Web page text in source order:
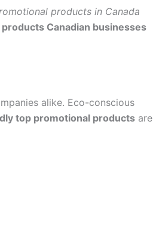
products in Canada
Canadian businesses
alike. Eco-conscious
top promotional products are